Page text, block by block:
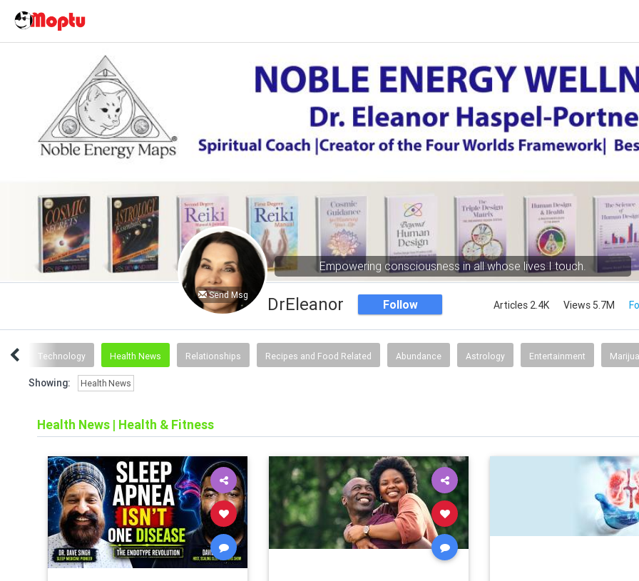
Send Msg
Empowering consciousness in all whose lives I touch.
DrEleanor Follow Articles 2.4K Views 5.7M
Technology Health News Relationships Recipes and Food Related Abundance Astrology Entertainment
Showing: Health News
Health News | Health & Fitness